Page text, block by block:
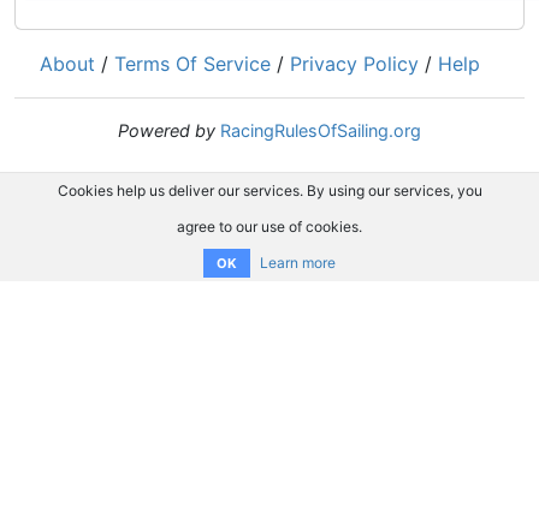
About / Terms Of Service / Privacy Policy / Help
Powered by RacingRulesOfSailing.org
Cookies help us deliver our services. By using our services, you
agree to our use of cookies.
OK Learn more